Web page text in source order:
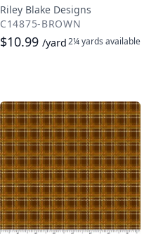
Riley Blake Designs
C14875-BROWN
$10.99 /yard2¼ yards available